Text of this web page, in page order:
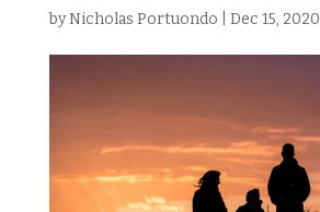
byNicholas Portuondo Dec 15, 2020